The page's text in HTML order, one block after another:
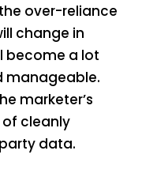
over-reliance
change in
become a lot
manageable.
marketer’s
cleanly
data.